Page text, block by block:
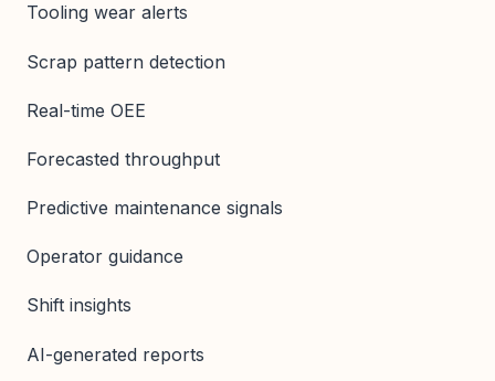
Tooling wear alerts
Scrap pattern detection
Real-time OEE
Forecasted throughput
Predictive maintenance signals
Operator guidance
Shift insights
AI-generated reports